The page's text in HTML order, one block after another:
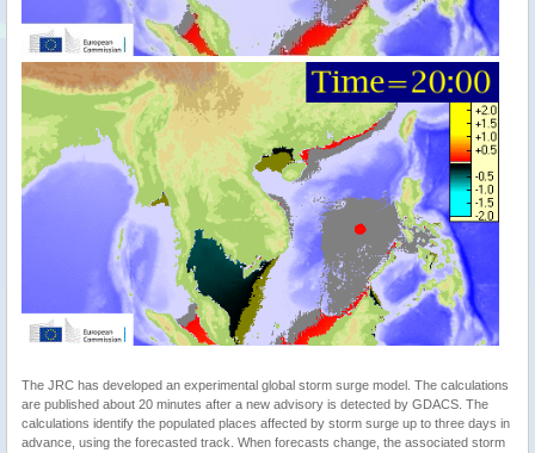
The JRC has developed an experimental global storm surge model. The calculations
are published about 20 minutes after a new advisory is detected by GDACS. The
calculations identify the populated places affected by storm surge up to three days in
advance, using the forecasted track. When forecasts change, the associated storm